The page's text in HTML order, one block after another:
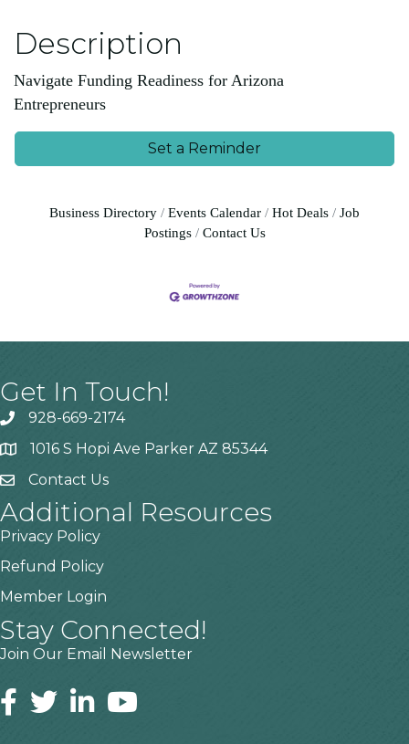
Description
Navigate Funding Readiness for Arizona
Entrepreneurs
Set a Reminder
Business Directory Events Calendar Hot Deals
Job
Postings
Contact Us
Get In Touch!
928-669-2174
1016 S Hopi Ave Parker AZ 85344
Contact Us
Additional Resources
Privacy Policy
Refund Policy
Member Login
Stay Connected!
Join Our Email Newsletter